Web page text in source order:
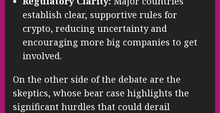
establish clear, supportive rules for
crypto, reducing uncertainty and
encouraging more big companies to get
involved.
On the other side of the debate are the
skeptics, whose bear case highlights the
significant hurdles that could derail